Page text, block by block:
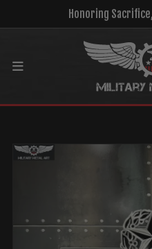
Honoring
Main menu
MENU